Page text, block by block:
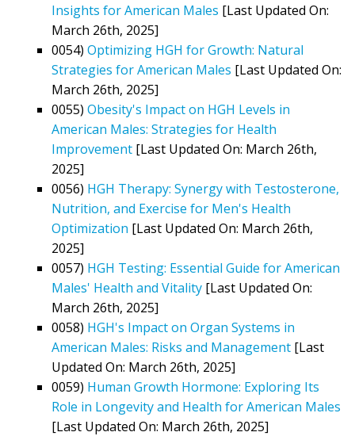
Insights for American Males [Last Updated On:
March 26th, 2025]
0054) Optimizing HGH for Growth: Natural
Strategies for American Males [Last Updated On:
March 26th, 2025]
0055) Obesity's Impact on HGH Levels in
American Males: Strategies for Health
Improvement [Last Updated On: March 26th,
2025]
0056) HGH Therapy: Synergy with Testosterone,
Nutrition, and Exercise for Men's Health
Optimization [Last Updated On: March 26th,
2025]
0057) HGH Testing: Essential Guide for American
Males' Health and Vitality [Last Updated On:
March 26th, 2025]
0058) HGH's Impact on Organ Systems in
American Males: Risks and Management [Last
Updated On: March 26th, 2025]
0059) Human Growth Hormone: Exploring Its
Role in Longevity and Health for American Males
[Last Updated On: March 26th, 2025]